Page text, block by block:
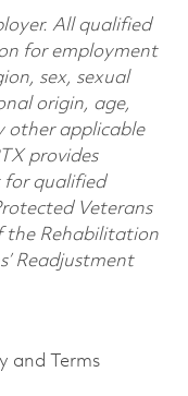
All qualified
for employment
sex, sexual
origin, age,
other applicable
provides
qualified
Veterans
the Rehabilitation
Readjustment
and Terms